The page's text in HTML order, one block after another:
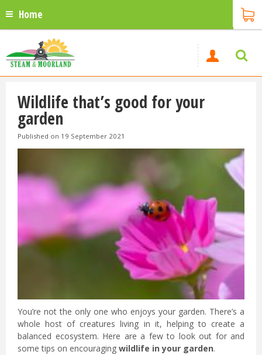
Home
Wildlife that’s good for your
garden
Published on 19 September 2021
You’re not the only one who enjoys your garden. There’s a
whole host of creatures living in it, helping to create a
balanced ecosystem. Here are a few to look out for and
some tips on encouraging wildlife in your garden.